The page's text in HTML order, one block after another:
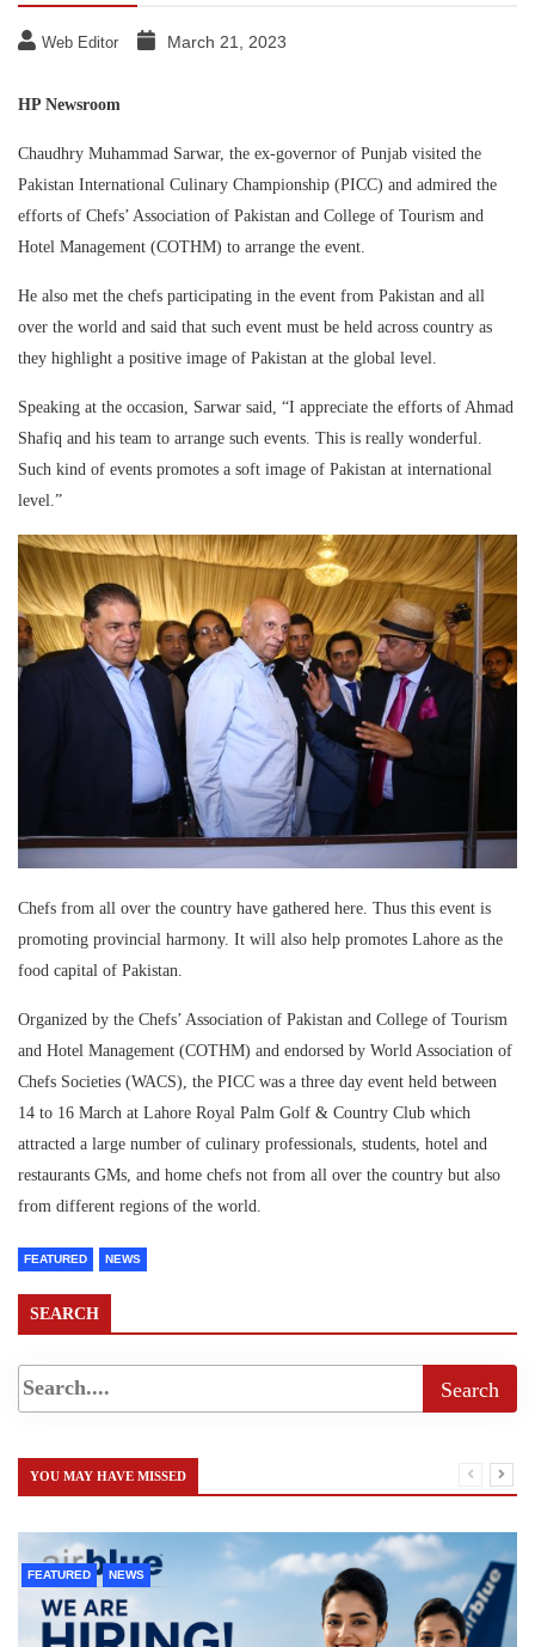
Web Editor March 21, 2023
HP Newsroom
Chaudhry Muhammad Sarwar, the ex-governor of Punjab visited the
Pakistan International Culinary Championship (PICC) and admired the
efforts of Chefs’ Association of Pakistan and College of Tourism and
Hotel Management (COTHM) to arrange the event.
He also met the chefs participating in the event from Pakistan and all
over the world and said that such event must be held across country as
they highlight a positive image of Pakistan at the global level.
Speaking at the occasion, Sarwar said, “I appreciate the efforts of Ahmad
Shafiq and his team to arrange such events. This is really wonderful.
Such kind of events promotes a soft image of Pakistan at international
level.”
Chefs from all over the country have gathered here. Thus this event is
promoting provincial harmony. It will also help promotes Lahore as the
food capital of Pakistan.
Organized by the Chefs’ Association of Pakistan and College of Tourism
and Hotel Management (COTHM) and endorsed by World Association of
Chefs Societies (WACS), the PICC was a three day event held between
14 to 16 March at Lahore Royal Palm Golf & Country Club which
attracted a large number of culinary professionals, students, hotel and
restaurants GMs, and home chefs not from all over the country but also
from different regions of the world.
FEATURED NEWS
SEARCH
YOU MAY HAVE MISSED
FEATURED NEWS